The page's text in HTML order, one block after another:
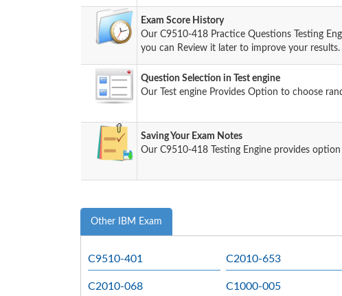
Exam Score History
Our C9510-418 Practice Questions Testing
you can Review it later to improve your results.
Question Selection in Test engine
Our Test engine Provides Option to choose
Saving Your Exam Notes
Our C9510-418 Testing Engine provides
Other IBM Exam
C9510-401 C2010-653
C2010-068 C1000-005